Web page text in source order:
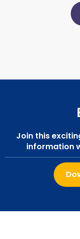
Join this
information